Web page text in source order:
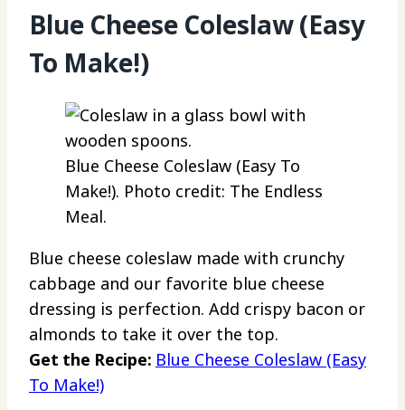
Blue Cheese Coleslaw (Easy
To Make!)
Blue Cheese Coleslaw (Easy To
Make!). Photo credit: The Endless
Meal.
Blue cheese coleslaw made with crunchy
cabbage and our favorite blue cheese
dressing is perfection. Add crispy bacon or
almonds to take it over the top.
Get the Recipe: Blue Cheese Coleslaw (Easy
To Make!)